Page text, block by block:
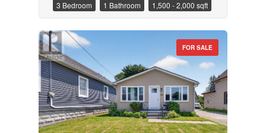
3 Bedroom 1 Bathroom 1,500 - 2,000 sqft
FOR SALE